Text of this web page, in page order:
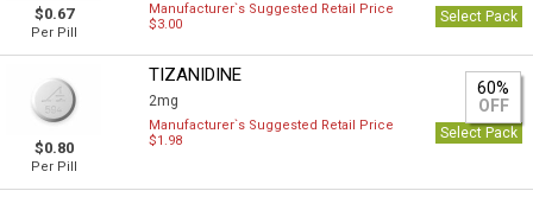
$0.67
Per Pill
Manufacturer`s Suggested Retail Price
$3.00
Select Pack
$0.80
Per Pill
TIZANIDINE
2mg
60%
OFF
Manufacturer`s Suggested Retail Price
$1.98
Select Pack